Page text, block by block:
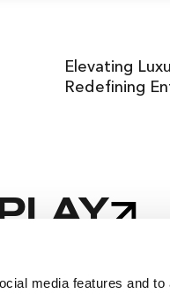
media features and to
Elevating
Redefining